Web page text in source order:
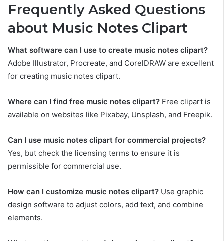
Frequently Asked Questions
about Music Notes Clipart
What software can I use to create music notes clipart?
Adobe Illustrator, Procreate, and CorelDRAW are excellent
for creating music notes clipart.
Where can I find free music notes clipart? Free clipart is
available on websites like Pixabay, Unsplash, and Freepik.
Can I use music notes clipart for commercial projects?
Yes, but check the licensing terms to ensure it is
permissible for commercial use.
How can I customize music notes clipart? Use graphic
design software to adjust colors, add text, and combine
elements.